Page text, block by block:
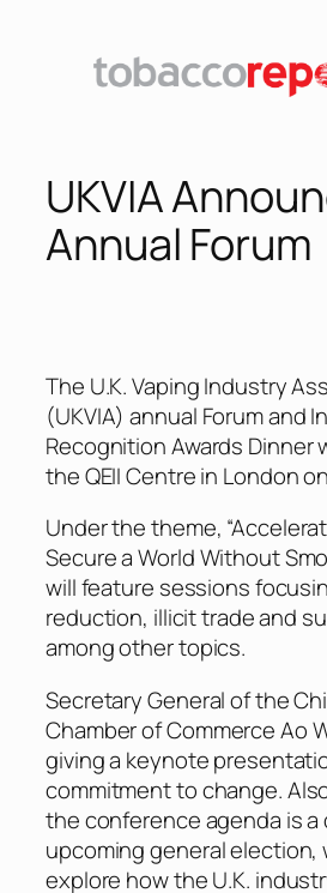
UKVIA
Annual Forum
The U.K. Vaping Industry
(UKVIA) annual Forum and
Recognition Awards Dinner
the QEII Centre in London
Under the theme,
Secure a World Without
will feature sessions
reduction, illicit trade and
among other topics.
Secretary General of the
Chamber of Commerce Ao
giving a keynote
commitment to change.
the conference agenda is
upcoming general election,
explore how the U.K.